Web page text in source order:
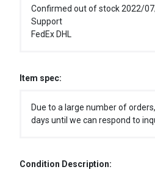
Confirmed out of stock 2022/
Support
FedEx DHL
Item spec:
Due to a large number of
days until we can respond to
Condition Description: